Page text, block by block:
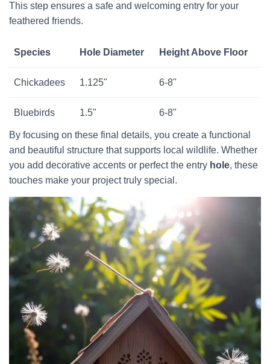
This step ensures a safe and welcoming entry for your
feathered friends.
Species Hole Diameter Height Above Floor
Chickadees 1.125" 6-8"
Bluebirds 1.5" 6-8"
By focusing on these final details, you create a functional
and beautiful structure that supports local wildlife. Whether
you add decorative accents or perfect the entry hole, these
touches make your project truly special.